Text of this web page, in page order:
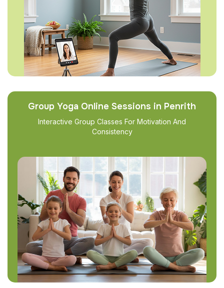
Group Yoga Online Sessions in Penrith
Interactive Group Classes For Motivation And
Consistency